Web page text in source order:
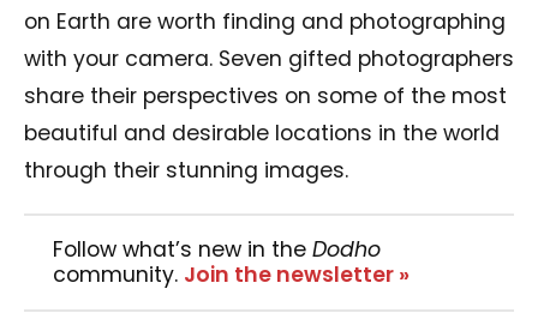
on Earth are worth finding and photographing
with your camera. Seven gifted photographers
share their perspectives on some of the most
beautiful and desirable locations in the world
through their stunning images.
Follow what’s new in the Dodho
community. Join the newsletter »